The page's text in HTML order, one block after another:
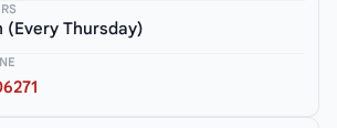
(Every Thursday)